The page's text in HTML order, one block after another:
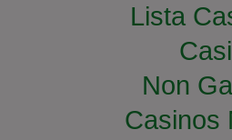
Lista
Non
Casinos